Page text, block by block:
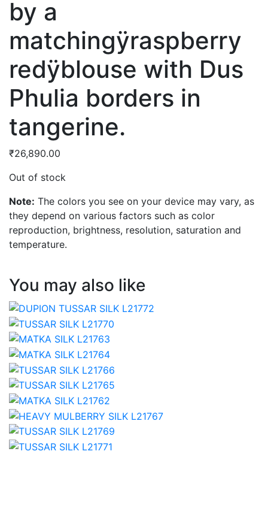
by a
matchingÿraspberry
redÿblouse with Dus
Phulia borders in
tangerine.
₹26,890.00
Out of stock
Note: The colors you see on your device may vary, as
they depend on various factors such as color
reproduction, brightness, resolution, saturation and
temperature.
You may also like